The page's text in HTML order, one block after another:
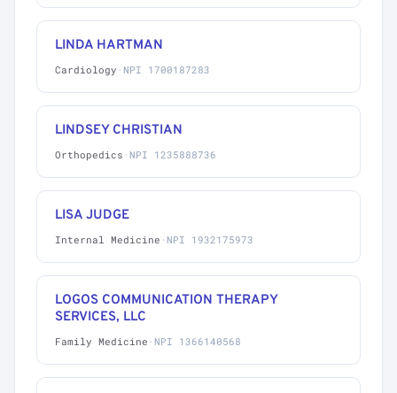
LINDA HARTMAN
Cardiology · NPI 1700187283
LINDSEY CHRISTIAN
Orthopedics · NPI 1235888736
LISA JUDGE
Internal Medicine · NPI 1932175973
LOGOS COMMUNICATION THERAPY
SERVICES, LLC
Family Medicine · NPI 1366140568